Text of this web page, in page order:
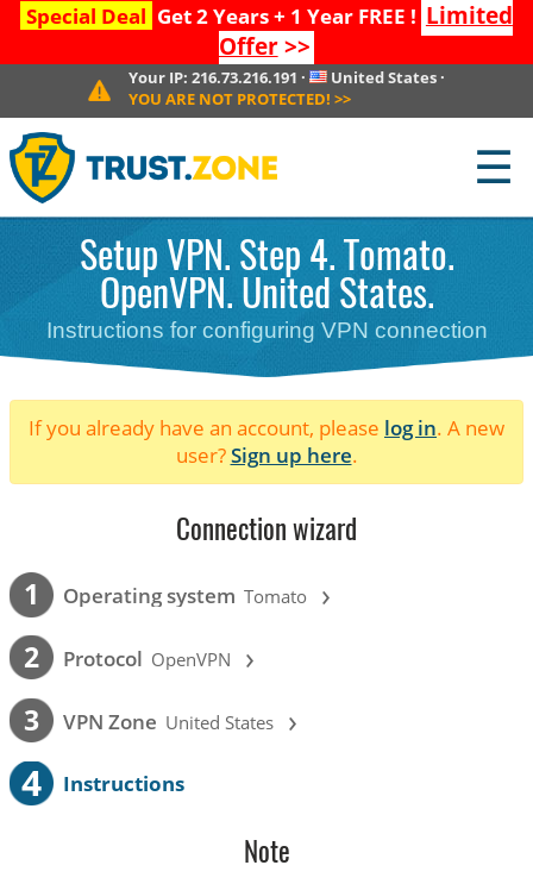
Special Deal Get 2 Years + 1 Year FREE ! Limited
Offer>>
Your IP: 216.73.216.191 · United States ·
YOU ARE NOT PROTECTED! >>
☰
Setup VPN. Step 4. Tomato.
OpenVPN. United States.
Instructions for configuring VPN connection
If you already have an account, please log in. A new
user?Sign up here.
Connection wizard
1 Operating system Tomato ›
2 Protocol OpenVPN ›
3 VPN Zone United States ›
4 Instructions
Note